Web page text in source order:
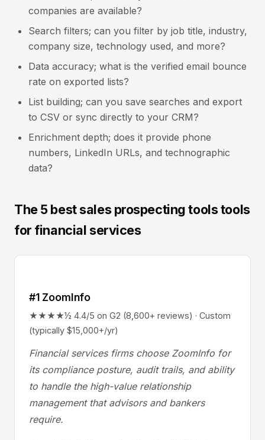
companies are available?
Search filters; can you filter by job title, industry,
company size, technology used, and more?
Data accuracy; what is the verified email bounce
rate on exported lists?
List building; can you save searches and export
to CSV or sync directly to your CRM?
Enrichment depth; does it provide phone
numbers, LinkedIn URLs, and technographic
data?
The 5 best sales prospecting tools tools
for financial services
#1 ZoomInfo
★★★★½ 4.4/5 on G2 (8,600+ reviews) · Custom
(typically $15,000+/yr)
Financial services firms choose ZoomInfo for
its compliance posture, audit trails, and ability
to handle the high-value relationship
management that advisors and bankers
require.